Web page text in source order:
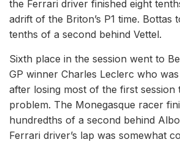
the Ferrari driver finished eight
adrift of the Briton’s P1 time.
tenths of a second behind Vettel.
Sixth place in the session went to
GP winner Charles Leclerc who
after losing most of the first session
problem. The Monegasque racer
hundredths of a second behind
Ferrari driver’s lap was somewhat